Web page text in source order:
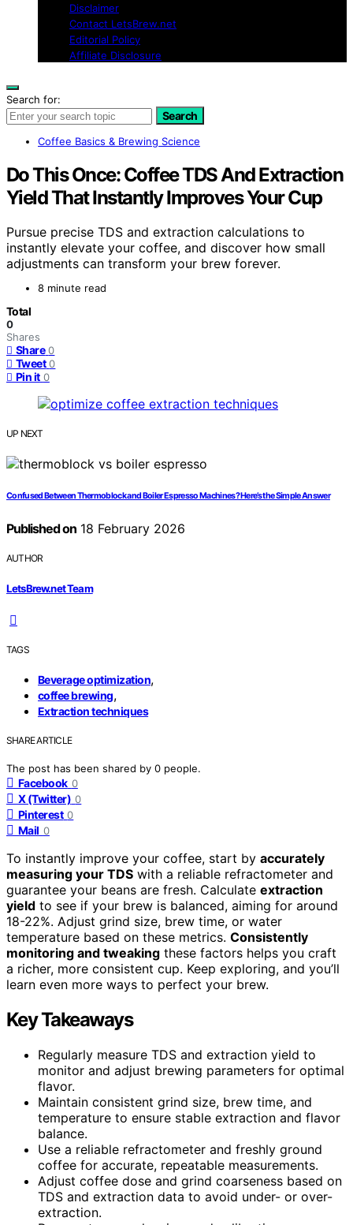
Disclaimer
Contact LetsBrew.net
Editorial Policy
Affiliate Disclosure
Search for:
Search
Coffee Basics & Brewing Science
Do This Once: Coffee TDS And Extraction
Yield That Instantly Improves Your Cup
Pursue precise TDS and extraction calculations to
instantly elevate your coffee, and discover how small
adjustments can transform your brew forever.
8 minute read
Total
0
Shares
Share 0
Tweet 0
Pin it 0
UP NEXT
Confused Between Thermoblock and Boiler Espresso Machines? Here’s the Simple Answer
Published on18 February 2026
AUTHOR
LetsBrew.net Team
TAGS
Beverage optimization,
coffee brewing,
Extraction techniques
SHARE ARTICLE
The post has been shared by 0 people.
Facebook 0
X (Twitter) 0
Pinterest 0
Mail 0
To instantly improve your coffee, start by accurately
measuring your TDS with a reliable refractometer and
guarantee your beans are fresh. Calculate extraction
yield to see if your brew is balanced, aiming for around
18-22%. Adjust grind size, brew time, or water
temperature based on these metrics. Consistently
monitoring and tweaking these factors helps you craft
a richer, more consistent cup. Keep exploring, and you’ll
learn even more ways to perfect your brew.
Key Takeaways
Regularly measure TDS and extraction yield to
monitor and adjust brewing parameters for optimal
flavor.
Maintain consistent grind size, brew time, and
temperature to ensure stable extraction and flavor
balance.
Use a reliable refractometer and freshly ground
coffee for accurate, repeatable measurements.
Adjust coffee dose and grind coarseness based on
TDS and extraction data to avoid under- or over-
extraction.